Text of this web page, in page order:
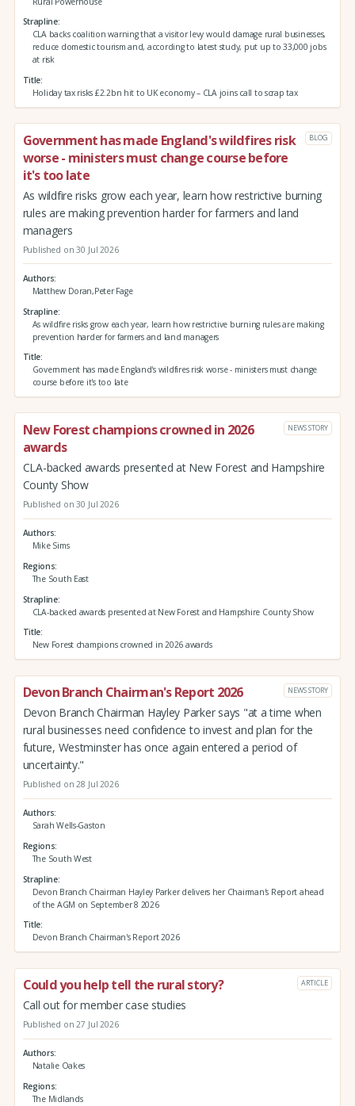
Strapline
CLA backs coalition warning that a visitor levy would damage rural businesses,
reduce domestic tourism and, according to latest study, put up to 33,000 jobs
at risk
Title
Holiday tax risks £2.2bn hit to UK economy – CLA joins call to scrap tax
Government has made England's wildfires risk
worse - ministers must change course before
it's too late
BLOG
As wildfire risks grow each year, learn how restrictive burning
rules are making prevention harder for farmers and land
managers
Published on 30 Jul 2026
Authors
Matthew Doran,Peter Fage
Strapline
As wildfire risks grow each year, learn how restrictive burning rules are making
prevention harder for farmers and land managers
Title
Government has made England's wildfires risk worse - ministers must change
course before it's too late
New Forest champions crowned in 2026
awards
NEWS STORY
CLA-backed awards presented at New Forest and Hampshire
County Show
Published on 30 Jul 2026
Authors
Mike Sims
Regions
The South East
Strapline
CLA-backed awards presented at New Forest and Hampshire County Show
Title
New Forest champions crowned in 2026 awards
Devon Branch Chairman's Report 2026 NEWS STORY
Devon Branch Chairman Hayley Parker says "at a time when
rural businesses need confidence to invest and plan for the
future, Westminster has once again entered a period of
uncertainty."
Published on 28 Jul 2026
Authors
Sarah Wells-Gaston
Regions
The South West
Strapline
Devon Branch Chairman Hayley Parker delivers her Chairman's Report ahead
of the AGM on September 8 2026
Title
Devon Branch Chairman's Report 2026
Could you help tell the rural story? ARTICLE
Call out for member case studies
Published on 27 Jul 2026
Authors
Natalie Oakes
Regions
The Midlands